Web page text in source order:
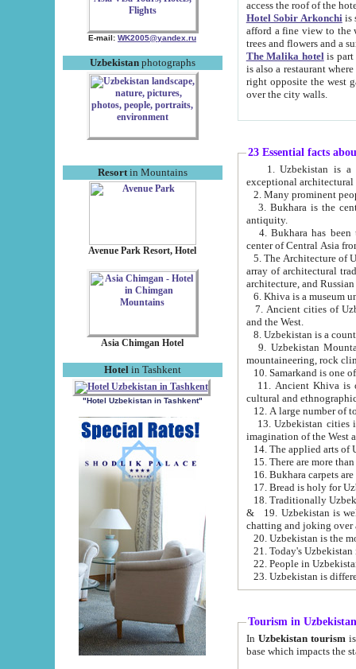
E-mail: WK2005@yandex.ru
Uzbekistanphotographs
Resortin Mountains
Avenue Park Resort, Hotel
Asia Chimgan Hotel
Hotel in Tashkent
"Hotel Uzbekistan in Tashkent"
Hotel Sobir Arkonchiis
afford a fine view to the walls of Ichan-Kala and other remarkable sights.
trees and flowers
The Malika hotelis part of a
is also a restaurant where breakfast is served, and a gift shop. The
right opposite the west gate of the old city. If you are awake at the right time, you can watch the sunrise
over the city walls.
23 Essential facts
exceptional
2. Many prominent
3. Bukhara is the
antiquity.
4. Bukhara has been
center of Central Asia
5. The Architecture of
array of architectural
architecture, and
6. Khiva is a museum
7. Ancient cities of Uzbekistan were
and the West.
9. Uzbekistan Mountains are
mountaineering, rock
10. Samarkand is one
11. Ancient Khiva is one of
cultural and
13. Uzbekistan cities including
15. There are more
16. Bukhara carpets
17. Bread is holy for
& 19. Uzbekistan is well known for
chatting and joking over
22. People in
Tourism in Uzbekistan
In Uzbekistan tourism is